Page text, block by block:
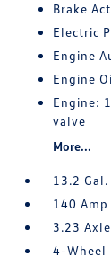
Brake
Electric
Engine
Engine
Engine:
valve
More...
13.2 Gal.
140
3.23
4-Wheel